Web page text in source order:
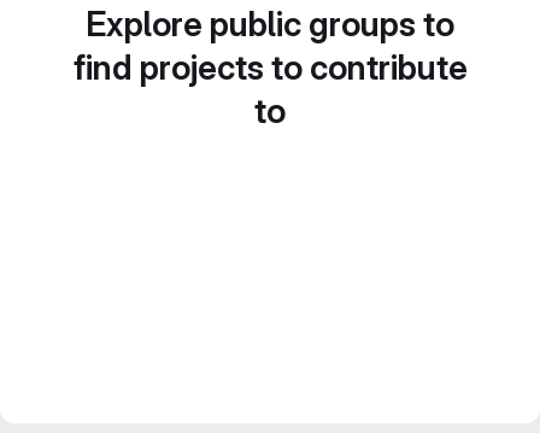
Explore public groups to
find projects to contribute
to